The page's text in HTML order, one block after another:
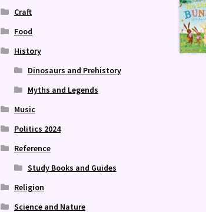
Craft
Food
History
Dinosaurs and Prehistory
Myths and Legends
Music
Politics 2024
Reference
Study Books and Guides
Religion
Science and Nature